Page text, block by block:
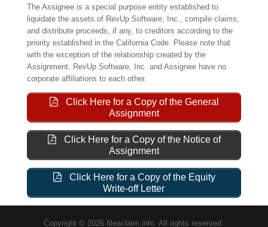
The Assignee is a special purpose entity established to
liquidate the assets of RevUp Software, Inc., compile claims,
and distribute proceeds, if any, to creditors according to the
priority established in the California Code. Please note that
with the exception of the relationship created by the
Assignment, RevUp Software, Inc. and Assignee have no
corporate affiliations to each other.
Click Here for a Copy of the General
Assignment
Click Here for a Copy of the Notice of
Assignment
Click Here for a Copy of the Equity
Write-off Letter
Copyright © 2026 fileaclaim.info. All rights reserved.